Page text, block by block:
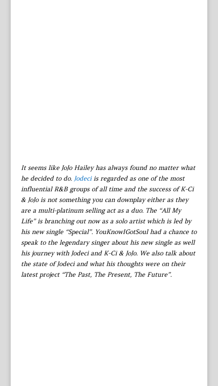
It seems like JoJo Hailey has always found no matter what
he decided to do. Jodeciis regarded as one of the most
influential R&B groups of all time and the success of K-Ci
& JoJo is not something you can downplay either as they
are a multi-platinum selling act as a duo. The “All My
Life” is branching out now as a solo artist which is led by
his new single “Special”. YouKnowIGotSoul had a chance to
speak to the legendary singer about his new single as well
his journey with Jodeci and K-Ci & JoJo. We also talk about
the state of Jodeci and what his thoughts were on their
latest project “The Past, The Present, The Future”.